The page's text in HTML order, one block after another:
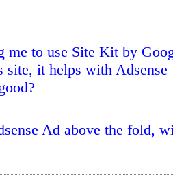
me to use Site Kit by
site, it helps with Adsense
Ad above the fold,